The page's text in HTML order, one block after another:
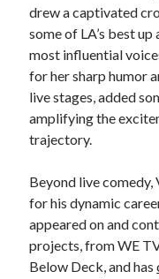
drew a captivated
some of LA’s best
most influential
for her sharp humor
live stages, added
amplifying the
trajectory.
Beyond live
for his dynamic
appeared on and
projects, from WE
Below Deck, and has